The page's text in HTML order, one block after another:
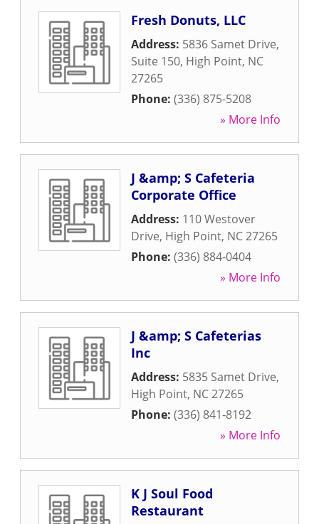
Fresh Donuts, LLC
Address: 5836 Samet Drive,
Suite 150, High Point, NC
27265
Phone: (336) 875-5208
» More Info
J &amp; S Cafeteria
Corporate Office
Address: 110 Westover
Drive, High Point, NC27265
Phone: (336) 884-0404
» More Info
J &amp; S Cafeterias
Inc
Address: 5835 Samet Drive,
High Point, NC27265
Phone: (336) 841-8192
» More Info
K J Soul Food
Restaurant